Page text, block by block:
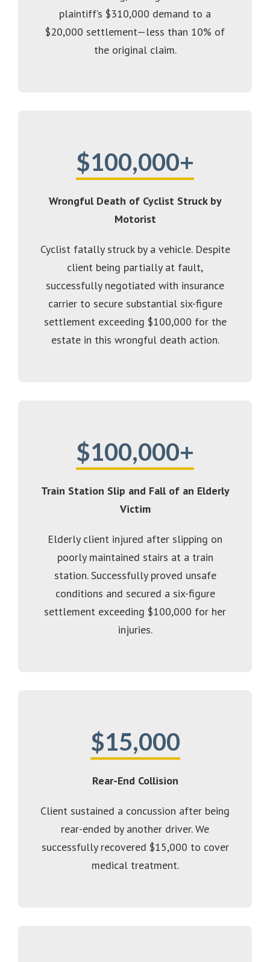
plaintiff’s $310,000 demand to a
$20,000 settlement—less than 10% of
the original claim.
$100,000+
Wrongful Death of Cyclist Struck by
Motorist
Cyclist fatally struck by a vehicle. Despite
client being partially at fault,
successfully negotiated with insurance
carrier to secure substantial six-figure
settlement exceeding $100,000 for the
estate in this wrongful death action.
$100,000+
Train Station Slip and Fall of an Elderly
Victim
Elderly client injured after slipping on
poorly maintained stairs at a train
station. Successfully proved unsafe
conditions and secured a six-figure
settlement exceeding $100,000 for her
injuries.
$15,000
Rear-End Collision
Client sustained a concussion after being
rear-ended by another driver. We
successfully recovered $15,000 to cover
medical treatment.